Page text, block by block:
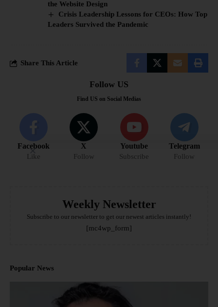
the Website Design
Crisis Leadership Lessons for CEOs: How Top
Leaders Survived the Pandemic
Share This Article
Follow US
Find US on Social Medias
Facebook
Like
X
Follow
Youtube
Subscribe
Telegram
Follow
Weekly Newsletter
Subscribe to our newsletter to get our newest articles instantly!
[mc4wp_form]
Popular News